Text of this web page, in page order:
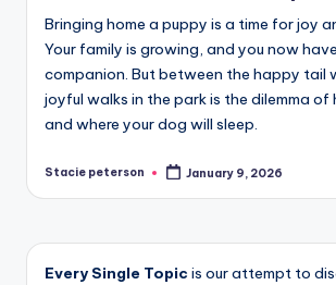
Bringing home a puppy is a time for joy
Your family is growing, and you now
companion. But between the happy tail
joyful walks in the park is the dilemma of
and where your dog will sleep.
Posted
Stacie peterson January 9, 2026
Every Single Topic is our attempt to